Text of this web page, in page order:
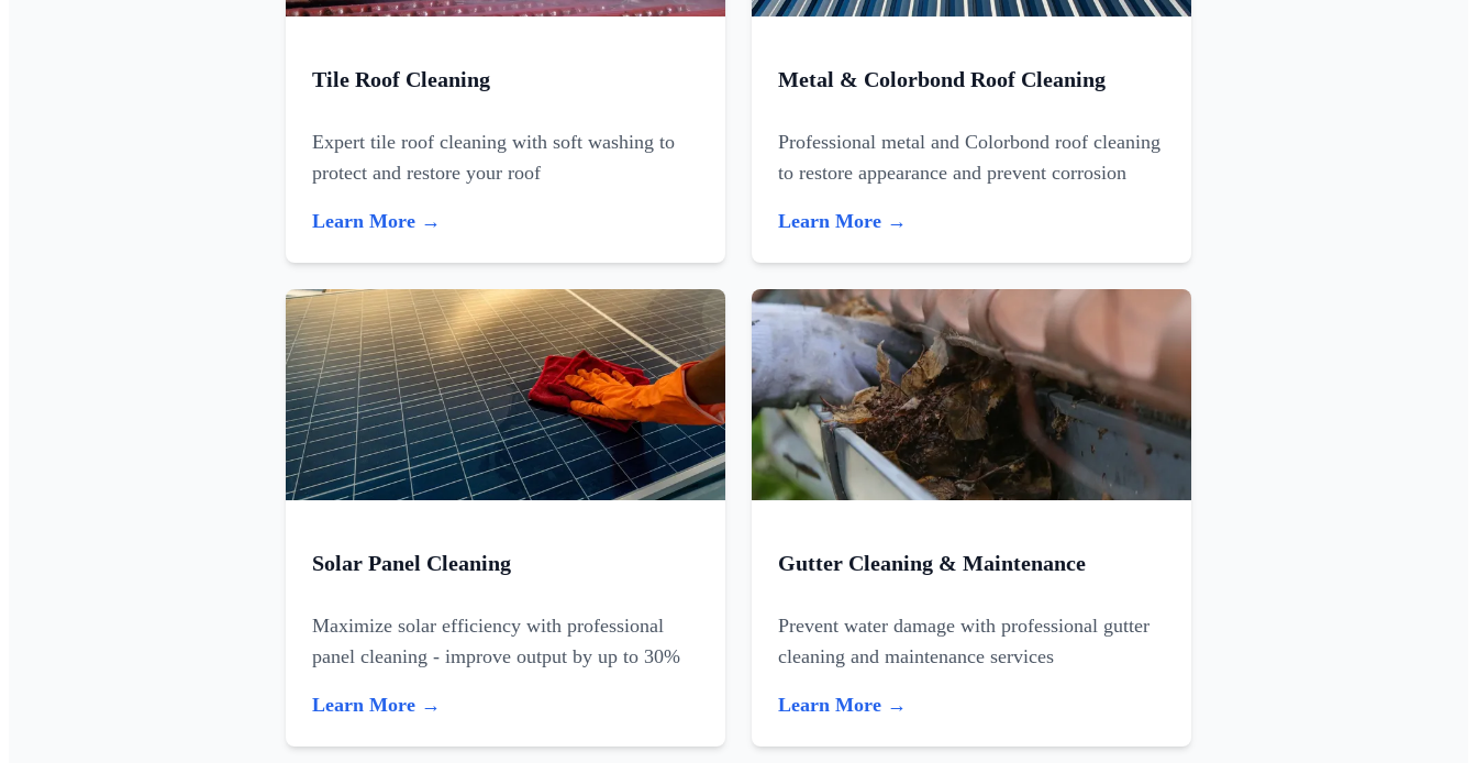
Tile Roof Cleaning
Expert tile roof cleaning with soft washing to
protect and restore your roof
Learn More →
Metal & Colorbond Roof Cleaning
Professional metal and Colorbond roof cleaning
to restore appearance and prevent corrosion
Learn More →
Solar Panel Cleaning
Maximize solar efficiency with professional
panel cleaning - improve output by up to 30%
Learn More →
Gutter Cleaning & Maintenance
Prevent water damage with professional gutter
cleaning and maintenance services
Learn More →